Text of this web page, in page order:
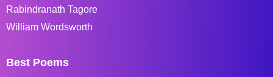
Rabindranath Tagore
William Wordsworth
Best Poems